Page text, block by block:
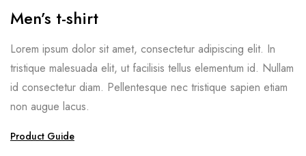
Men’s t-shirt
Lorem ipsum dolor sit amet, consectetur adipiscing elit. In
tristique malesuada elit, ut facilisis tellus elementum id. Nullam
id consectetur diam. Pellentesque nec tristique sapien etiam
non augue lacus.
Product Guide